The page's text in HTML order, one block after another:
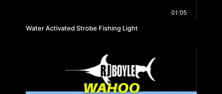
01:05
Water Activated Strobe Fishing Light